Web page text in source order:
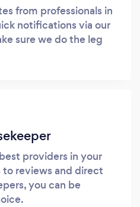
from professionals in
notifications via our
sure we do the leg
providers in your
to reviews and direct
you can be